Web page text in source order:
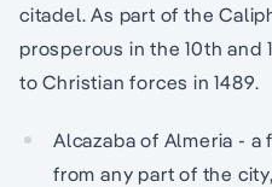
citadel. As part of the
prosperous in the 10th and
to Christian forces in 1489.
Alcazaba of Almeria -
from any part of the